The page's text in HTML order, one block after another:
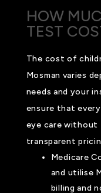
HOW
TEST
The cost of
Mosman varies
needs and your
ensure that
eye care without
transparent
Medicare
and utilise
billing and